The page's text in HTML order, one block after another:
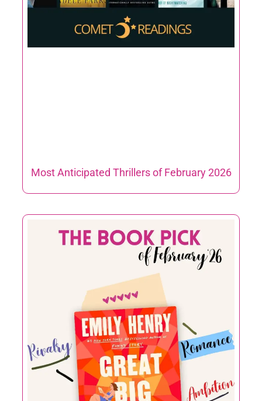
Most Anticipated Thrillers of February 2026